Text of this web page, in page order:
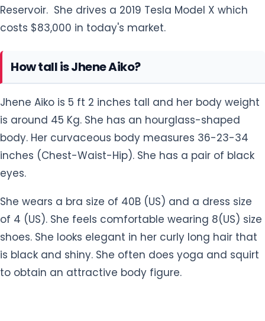
body. Her curvaceous body measures 36-23-34
inches (Chest-Waist-Hip). She has a pair of black
She wears a bra size of 40B (US) and a dress size
shoes. She looks elegant in her curly long hair that
is black and shiny. She often does yoga and squirt
to obtain an attractive body figure.
Facts About Jhene Aiko
#1
She was unexpectedly pregnant at the age of
20.